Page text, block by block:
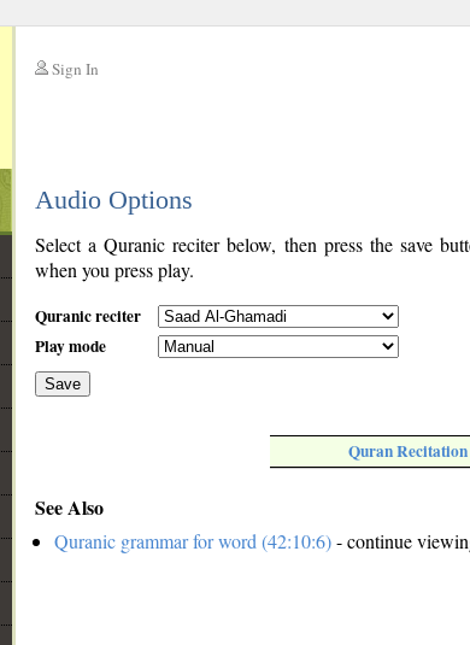
Sign In
Audio Options
Select a Quranic reciter below, then press the save
when you press play.
Quranic reciter
Play mode
Save
Quran
See Also
Quranic grammar for word (42:10:6)- continue